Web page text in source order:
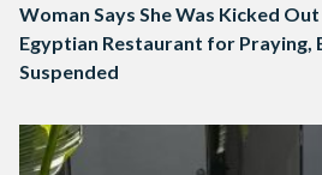
Woman Says She Was Kicked
Egyptian Restaurant for Praying,
Suspended